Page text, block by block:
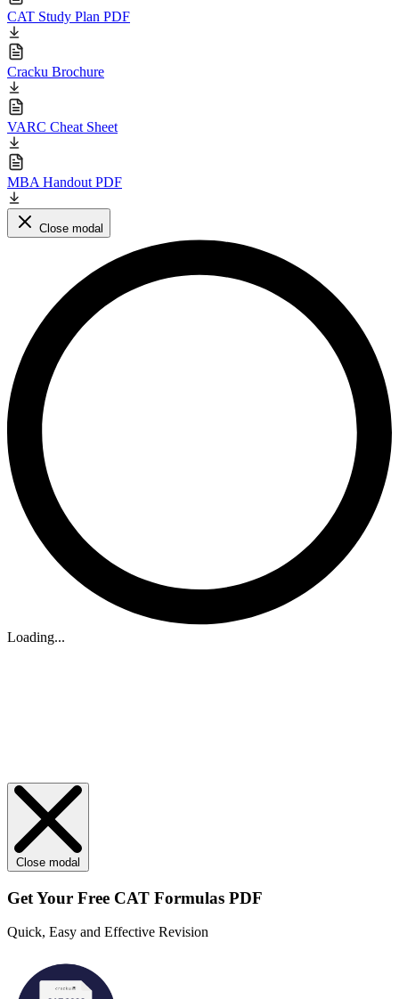
CAT Study Plan PDF
Cracku Brochure
VARC Cheat Sheet
MBA Handout PDF
Close modal
Loading...
Close modal
Get Your Free CAT Formulas PDF
Quick, Easy and Effective Revision